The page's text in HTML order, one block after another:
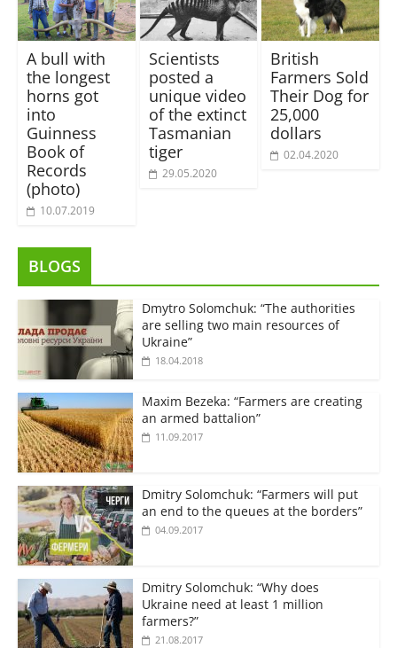
A bull with
the longest
horns got
into
Guinness
Book of
Records
(photo)
10.07.2019
Scientists
posted a
unique video
of the extinct
Tasmanian
tiger
29.05.2020
British
Farmers Sold
Their Dog for
25,000
dollars
02.04.2020
BLOGS
Dmytro Solomchuk: “The authorities
are selling two main resources of
Ukraine”
18.04.2018
Maxim Bezeka: “Farmers are creating
an armed battalion”
11.09.2017
Dmitry Solomchuk: “Farmers will put
an end to the queues at the borders”
04.09.2017
Dmitry Solomchuk: “Why does
Ukraine need at least 1 million
farmers?”
21.08.2017